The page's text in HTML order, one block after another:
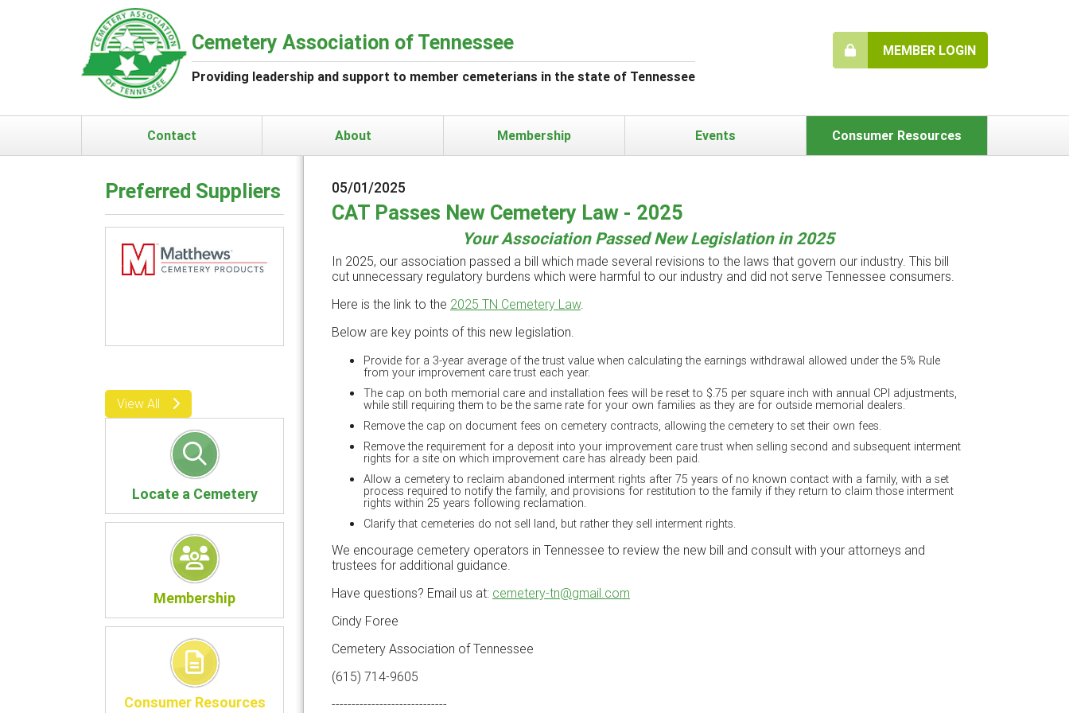
Cemetery Association of Tennessee
Providing leadership and support to member cemeterians in the state of Tennessee
MEMBER LOGIN
Contact About Membership Events Consumer Resources
05/01/2025
CAT Passes New Cemetery Law - 2025
Your Association Passed New Legislation in 2025
In 2025, our association passed a bill which made several revisions to the laws that govern our industry. This bill
cut unnecessary regulatory burdens which were harmful to our industry and did not serve Tennessee consumers.
Here is the link to the 2025 TN Cemetery Law.
Below are key points of this new legislation.
Provide for a 3-year average of the trust value when calculating the earnings withdrawal allowed under the 5% Rule
from your improvement care trust each year.
The cap on both memorial care and installation fees will be reset to $.75 per square inch with annual CPI adjustments,
while still requiring them to be the same rate for your own families as they are for outside memorial dealers.
Remove the cap on document fees on cemetery contracts, allowing the cemetery to set their own fees.
Remove the requirement for a deposit into your improvement care trust when selling second and subsequent interment
rights for a site on which improvement care has already been paid.
Allow a cemetery to reclaim abandoned interment rights after 75 years of no known contact with a family, with a set
process required to notify the family, and provisions for restitution to the family if they return to claim those interment
rights within 25 years following reclamation.
Clarify that cemeteries do not sell land, but rather they sell interment rights.
We encourage cemetery operators in Tennessee to review the new bill and consult with your attorneys and
trustees for additional guidance.
Have questions? Email us at: cemetery-tn@gmail.com
Cindy Foree
Cemetery Association of Tennessee
(615) 714-9605
-----------------------------
Preferred Suppliers
Previous
View All
Locate a Cemetery
Membership
Consumer Resources